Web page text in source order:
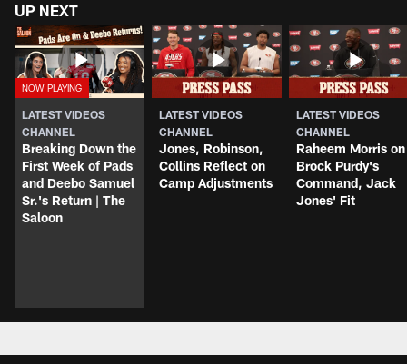
UP NEXT
LATEST VIDEOS
CHANNEL
Breaking Down the
First Week of Pads
and Deebo Samuel
Sr.'s Return | The
Saloon
LATEST VIDEOS
CHANNEL
Jones, Robinson,
Collins Reflect on
Camp Adjustments
LATEST VIDEOS
CHANNEL
Raheem Morris on
Brock Purdy's
Command, Jack
Jones' Fit